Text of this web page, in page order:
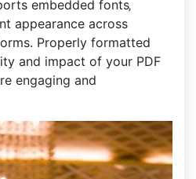
embedded fonts‚
appearance across
Properly formatted
and impact of your PDF
engaging and